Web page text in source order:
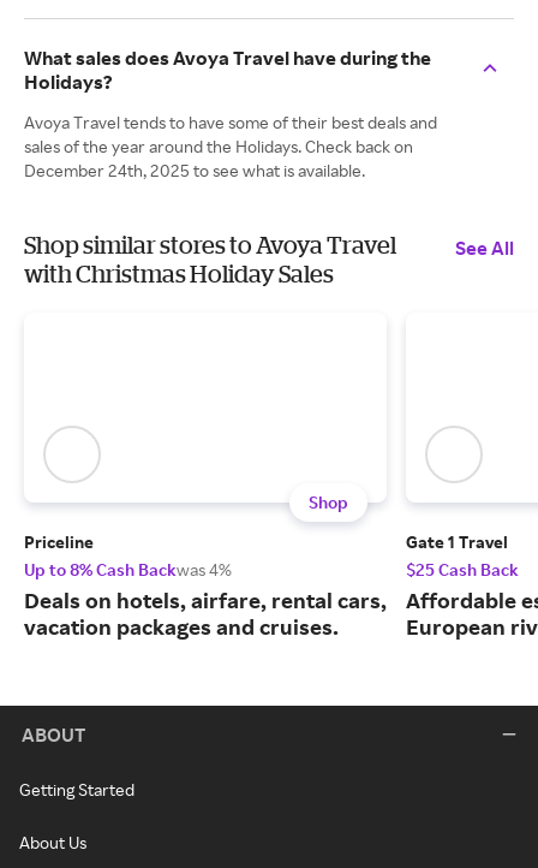
What sales does Avoya Travel have during the
Holidays?
Avoya Travel tends to have some of their best deals and
sales of the year around the Holidays. Check back on
December 24th, 2025 to see what is available.
Shop similar stores to Avoya Travel
with Christmas Holiday Sales
See All
Shop
Priceline
Up to 8% Cash Backwas 4%
Deals on hotels, airfare, rental cars,
vacation packages and cruises.
Gate 1 Travel
$25 Cash Back
Affordable
European
ABOUT
Getting Started
About Us